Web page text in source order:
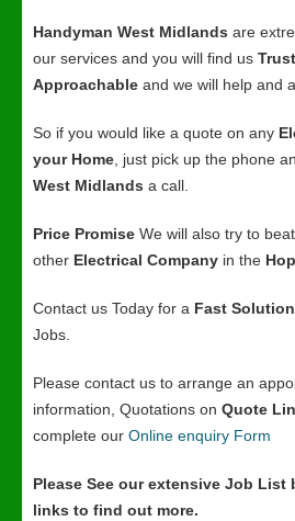
Handyman West Midlands are
our services and you will find us
Approachable and we will help and
So if you would like a quote on any
your Home , just pick up the phone
West Midlands a call.
Price Promise We will also try to
other Electrical Company in the
Contact us Today for a Fast Solution
Jobs.
Please contact us to arrange an
information, Quotations on Quote
complete our Online enquiry Form
Please See our extensive Job List
links to find out more.